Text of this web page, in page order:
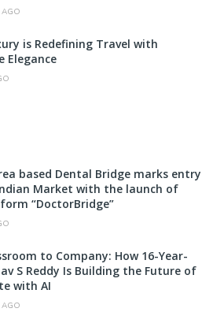
is Redefining Travel with
Elegance
based Dental Bridge marks entry
Market with the launch of
“DoctorBridge”
to Company: How 16-Year-
S Reddy Is Building the Future of
with AI